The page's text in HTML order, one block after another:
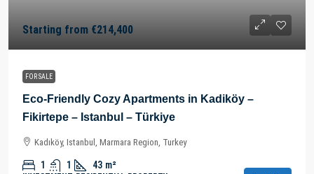
Starting from €214,400
FOR SALE
Eco-Friendly Cozy Apartments in Kadiköy –
Fikirtepe – Istanbul – Türkiye
Kadıköy, Istanbul, Marmara Region, Turkey
1 1 43 m²